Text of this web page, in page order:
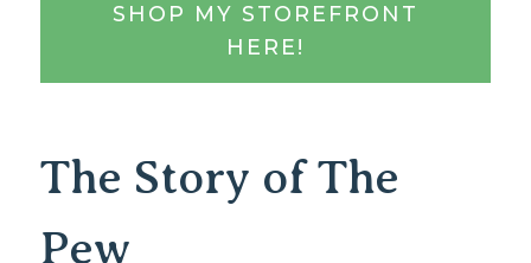
SHOP MY STOREFRONT
HERE!
The Story of The
Pew